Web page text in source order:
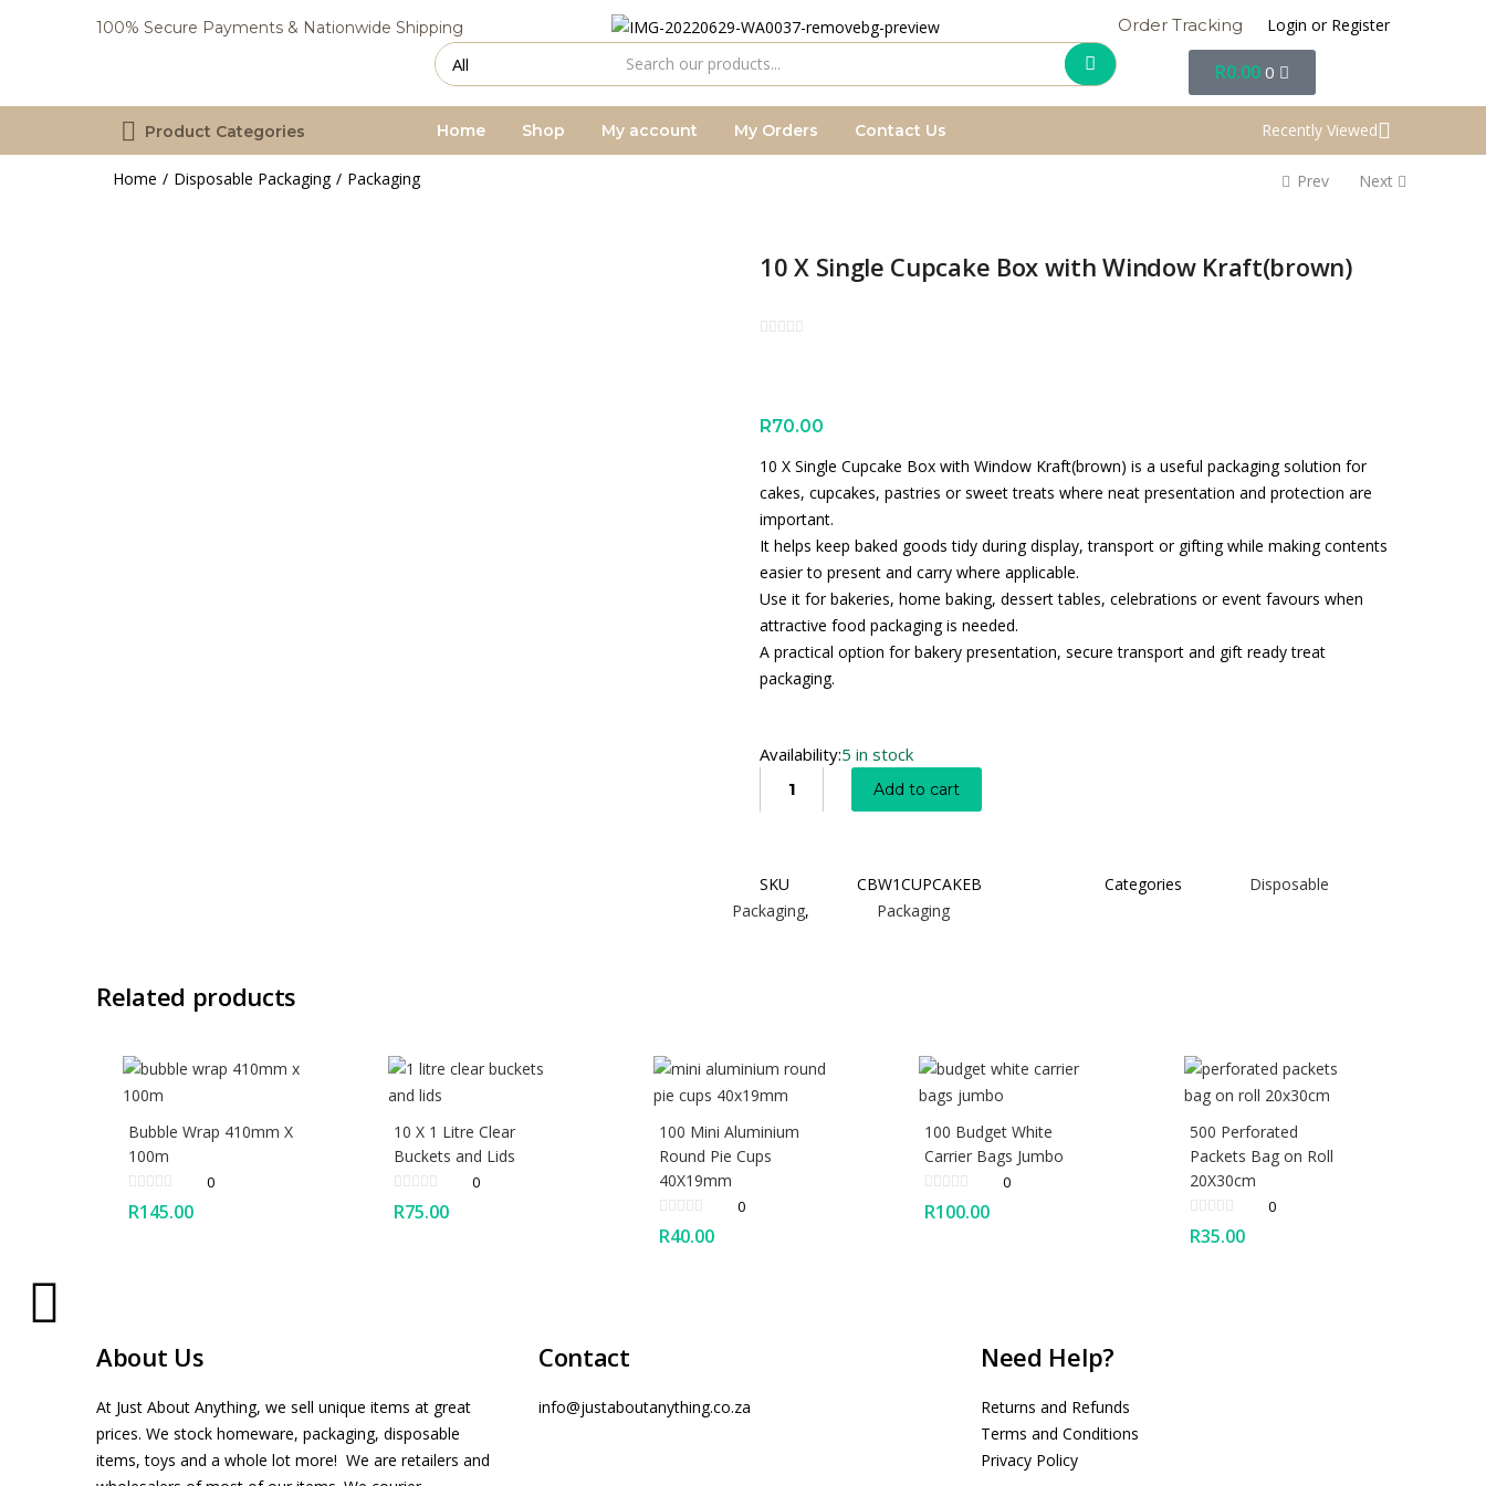
100% Secure Payments & Nationwide Shipping Order Tracking Login or Register
R0.00 0
Product Categories Home Shop My account My Orders Contact Us Recently Viewed
Home Disposable Packaging Packaging Prev Next
10 X Single Cupcake Box with Window Kraft(brown)
R70.00
10 X Single Cupcake Box with Window Kraft(brown) is a useful packaging solution for
cakes, cupcakes, pastries or sweet treats where neat presentation and protection are
important.
It helps keep baked goods tidy during display, transport or gifting while making contents
easier to present and carry where applicable.
Use it for bakeries, home baking, dessert tables, celebrations or event favours when
attractive food packaging is needed.
A practical option for bakery presentation, secure transport and gift ready treat
packaging.
Availability:5 in stock
Add to cart
SKU CBW1CUPCAKEB Categories
Disposable
Packaging, Packaging
Related products
Bubble Wrap 410mm X
100m
0
R145.00
10 X 1 Litre Clear
Buckets and Lids
0
R75.00
100 Mini Aluminium
Round Pie Cups
40X19mm
0
R40.00
100 Budget White
Carrier Bags Jumbo
0
R100.00
500 Perforated
Packets Bag on Roll
20X30cm
0
R35.00
About Us
At Just About Anything, we sell unique items at great
prices. We stock homeware, packaging, disposable
items, toys and a whole lot more! We are retailers and
Contact
info@justaboutanything.co.za
Need Help?
Returns and Refunds
Terms and Conditions
Privacy Policy